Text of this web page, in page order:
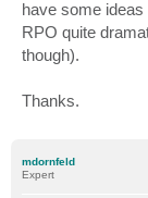
have some
RPO quite
though).
Thanks.
mdornfeld
Expert